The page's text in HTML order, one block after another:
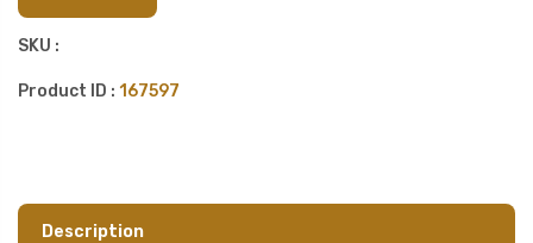
SKU :
Product ID : 167597
Description